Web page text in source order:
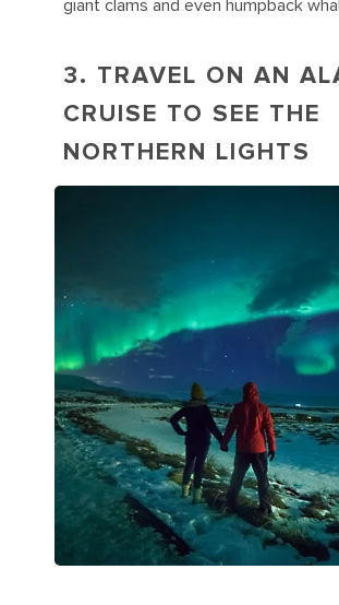
giant clams and even humpback
3. TRAVEL ON AN
CRUISE TO SEE THE
NORTHERN LIGHTS